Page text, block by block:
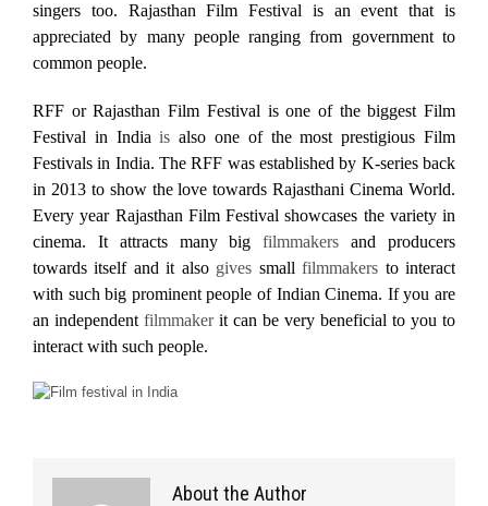
singers too. Rajasthan Film Festival is an event that is
appreciated by many people ranging from government to
common people.
RFF or Rajasthan Film Festival is one of the biggest Film
Festival in Indiais also one of the most prestigious Film
Festivals in India. The RFF was established by K-series back
in 2013 to show the love towards Rajasthani Cinema World.
Every year Rajasthan Film Festival showcases the variety in
cinema. It attracts many bigfilmmakers and producers
towards itself and it also gives smallfilmmakers to interact
with such big prominent people of Indian Cinema. If you are
an independent filmmakerit can be very beneficial to you to
interact with such people.
About the Author